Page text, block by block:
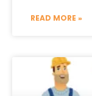
READ MORE »